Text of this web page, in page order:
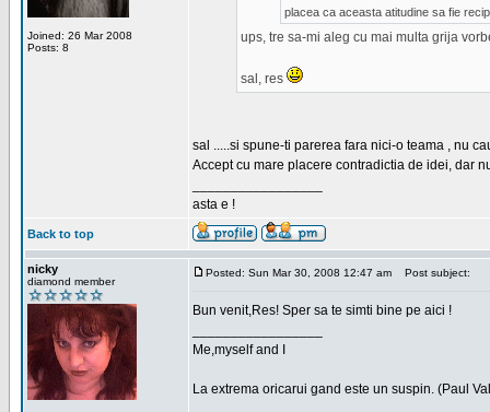
Joined: 26 Mar 2008
Posts: 8
placea ca aceasta atitudine sa fie
ups, tre sa-mi aleg cu mai multa grija
sal, res
sal .....si spune-ti parerea fara nici-o teama , nu
Accept cu mare placere contradictia de idei, dar
asta e !
Back to top
nicky
diamond member
Posted: Sun Mar 30, 2008 12:47 am Post subject:
Bun venit,Res! Sper sa te simti bine pe aici !
Me,myself and I
La extrema oricarui gand este un suspin. (Paul